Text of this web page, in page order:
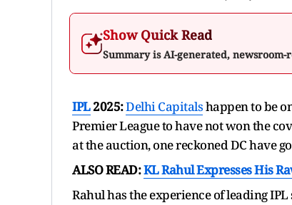
Show Quick Read
Summary is AI-generated, newsroom-
IPL2025:Delhi Capitalshappen to be
Premier League to have not won the
at the auction, one reckoned DC have
ALSO READ:KL Rahul Expresses His
Rahul has the experience of leading